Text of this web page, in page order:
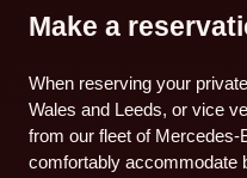
Make a
When reserving your
Wales and Leeds, or vice
from our fleet of
comfortably accommodate